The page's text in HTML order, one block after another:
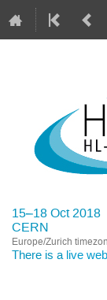
15–18 Oct 2018
CERN
Europe/Zurich
There is a live